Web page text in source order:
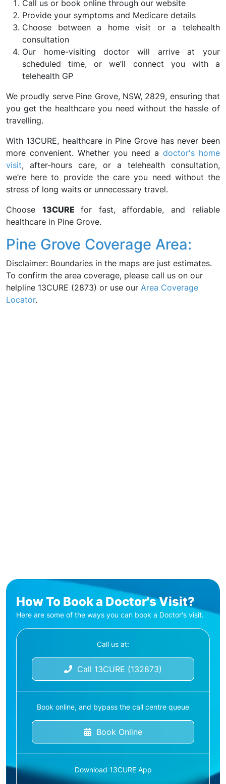
Call us or book online through our website
Provide your symptoms and Medicare details
Choose between a home visit or a telehealth
consultation
Our home-visiting doctor will arrive at your
scheduled time, or we’ll connect you with a
telehealth GP
We proudly serve Pine Grove, NSW, 2829, ensuring that
you get the healthcare you need without the hassle of
travelling.
With 13CURE, healthcare in Pine Grove has never been
more convenient. Whether you need a doctor's home
visit, after-hours care, or a telehealth consultation,
we’re here to provide the care you need without the
stress of long waits or unnecessary travel.
Choose 13CURE for fast, affordable, and reliable
healthcare in Pine Grove.
Pine Grove Coverage Area:
Disclaimer: Boundaries in the maps are just estimates.
To confirm the area coverage, please call us on our
helpline 13CURE (2873) or use our Area Coverage
Locator.
How To Book a Doctor's Visit?
Here are some of the ways you can book a Doctor's visit.
Call us at:
Call 13CURE (132873)
Book online, and bypass the call centre queue
Book Online
Download 13CURE App